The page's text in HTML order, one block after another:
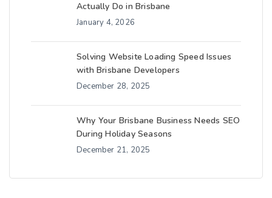
Actually Do in Brisbane
January 4, 2026
Solving Website Loading Speed Issues
with Brisbane Developers
December 28, 2025
Why Your Brisbane Business Needs SEO
During Holiday Seasons
December 21, 2025